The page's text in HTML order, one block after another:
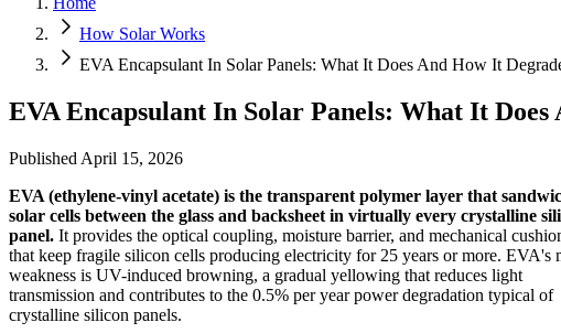
How Solar Works
EVA Encapsulant In Solar Panels: What It Does And How It
EVA Encapsulant In Solar Panels: What It Does
Published April 15, 2026
EVA (ethylene-vinyl acetate) is the transparent polymer layer that
solar cells between the glass and backsheet in virtually every crystalline
panel. It provides the optical coupling, moisture barrier, and mechanical
that keep fragile silicon cells producing electricity for 25 years or more. EVA's
weakness is UV-induced browning, a gradual yellowing that reduces light
transmission and contributes to the 0.5% per year power degradation typical of
crystalline silicon panels.